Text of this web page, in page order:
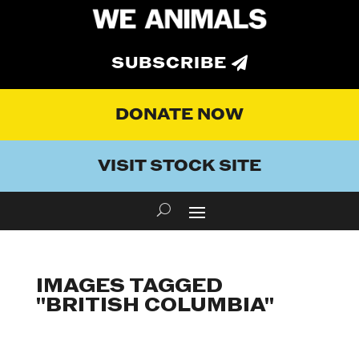
SUBSCRIBE
DONATE NOW
VISIT STOCK SITE
IMAGES TAGGED
"BRITISH COLUMBIA"